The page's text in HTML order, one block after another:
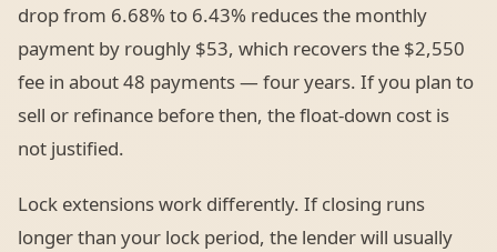
drop from 6.68% to 6.43% reduces the monthly
payment by roughly $53, which recovers the $2,550
fee in about 48 payments — four years. If you plan to
sell or refinance before then, the float-down cost is
not justified.
Lock extensions work differently. If closing runs
longer than your lock period, the lender will usually